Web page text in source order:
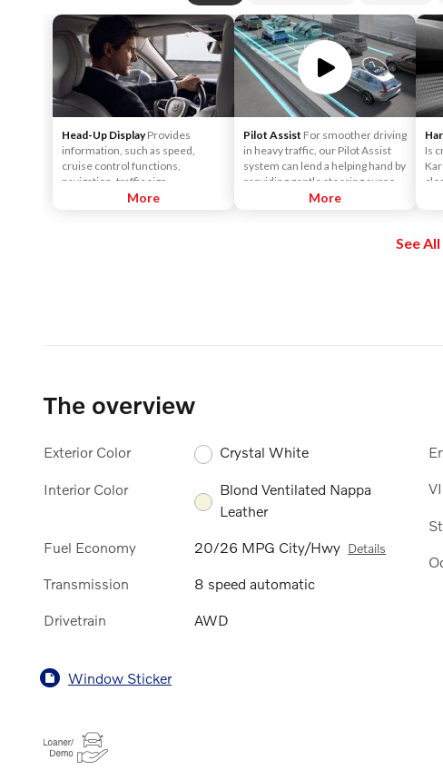
Head-Up Display Provides
information, such as speed,
cruise control functions,
navigation, traffic sign
information, incoming phone
More
Pilot Assist For smoother driving
in heavy traffic, our Pilot Assist
system can lend a helping hand by
providing gentle steering support
to help keep the car centered in
More
Is
See All
The overview
Exterior Color Crystal White
Interior Color
Blond Ventilated Nappa
Leather
Fuel Economy 20/26 MPG City/Hwy Details
Transmission 8 speed automatic
Drivetrain AWD
Window Sticker